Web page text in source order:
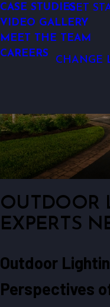
LANDSCAPE
CASE STUDIES
VIDEO GALLERY
MEET THE TEAM
CAREERS
GET
Outdoor
CHANGE
OUTDOOR
EXPERTS
Outdoor
Perspectives